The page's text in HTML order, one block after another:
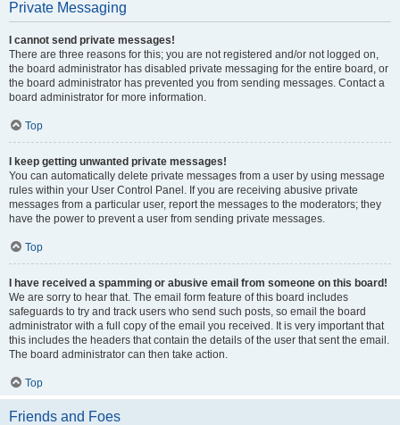
Private Messaging
I cannot send private messages!
There are three reasons for this; you are not registered and/or not logged on,
the board administrator has disabled private messaging for the entire board, or
the board administrator has prevented you from sending messages. Contact a
board administrator for more information.
Top
I keep getting unwanted private messages!
You can automatically delete private messages from a user by using message
rules within your User Control Panel. If you are receiving abusive private
messages from a particular user, report the messages to the moderators; they
have the power to prevent a user from sending private messages.
Top
I have received a spamming or abusive email from someone on this board!
We are sorry to hear that. The email form feature of this board includes
safeguards to try and track users who send such posts, so email the board
administrator with a full copy of the email you received. It is very important that
this includes the headers that contain the details of the user that sent the email.
The board administrator can then take action.
Top
Friends and Foes